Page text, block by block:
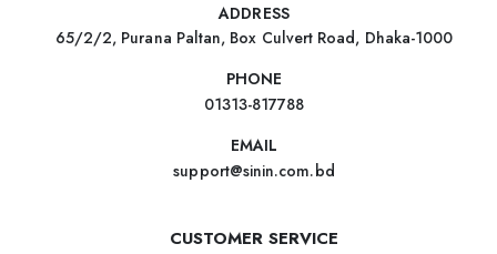
ADDRESS
65/2/2, Purana Paltan, Box Culvert Road, Dhaka-1000
PHONE
01313-817788
EMAIL
support@sinin.com.bd
CUSTOMER SERVICE